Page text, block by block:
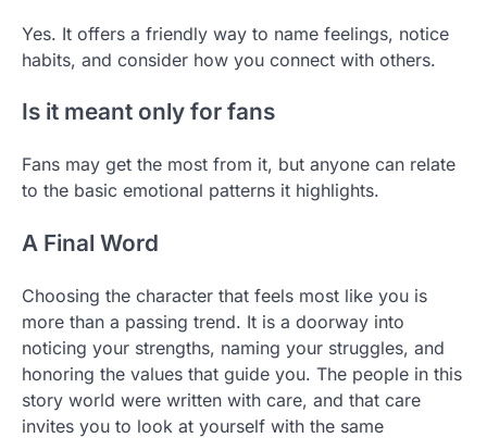
Yes. It offers a friendly way to name feelings, notice
habits, and consider how you connect with others.
Is it meant only for fans
Fans may get the most from it, but anyone can relate
to the basic emotional patterns it highlights.
A Final Word
Choosing the character that feels most like you is
more than a passing trend. It is a doorway into
noticing your strengths, naming your struggles, and
honoring the values that guide you. The people in this
story world were written with care, and that care
invites you to look at yourself with the same